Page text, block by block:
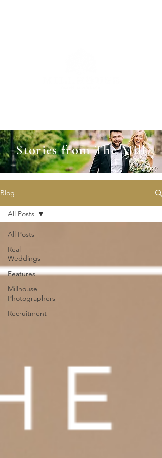
Stories from The Mill
Blog
All Posts
Real
Weddings
Features
Millhouse
Photographers
Recruitment
All Posts